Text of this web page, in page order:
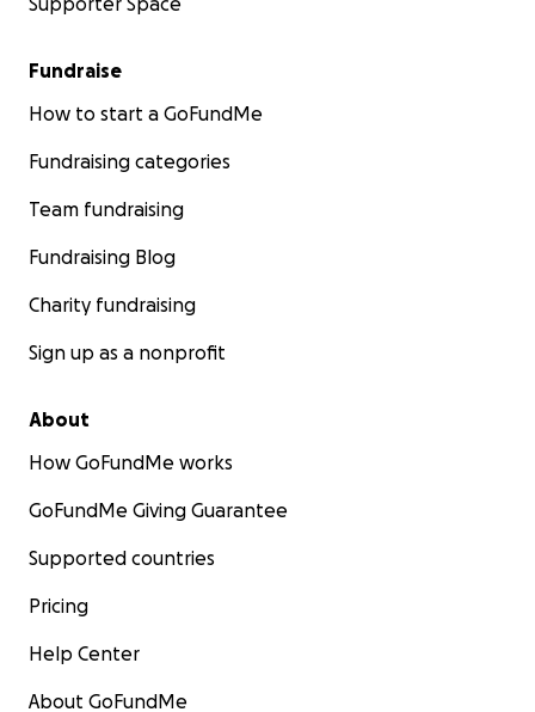
Fundraise
How to start a GoFundMe
Fundraising categories
Team fundraising
Fundraising Blog
Charity fundraising
Sign up as a nonprofit
About
How GoFundMe works
GoFundMe Giving Guarantee
Supported countries
Pricing
Help Center
About GoFundMe